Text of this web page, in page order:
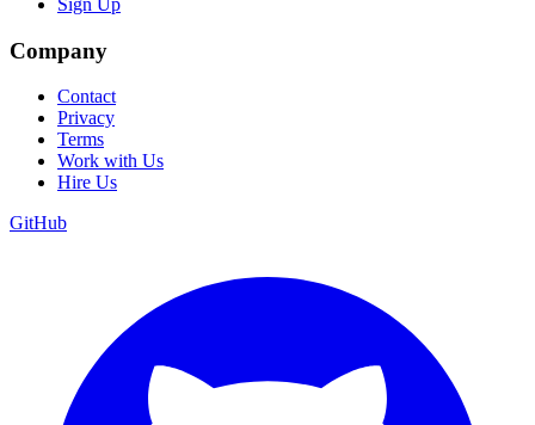
Sign Up
Company
Contact
Privacy
Terms
Work with Us
Hire Us
GitHub